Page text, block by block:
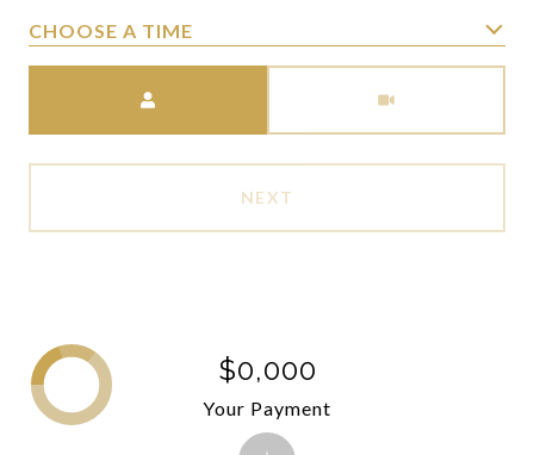
CHOOSE A TIME
NEXT
$0,000
Your Payment